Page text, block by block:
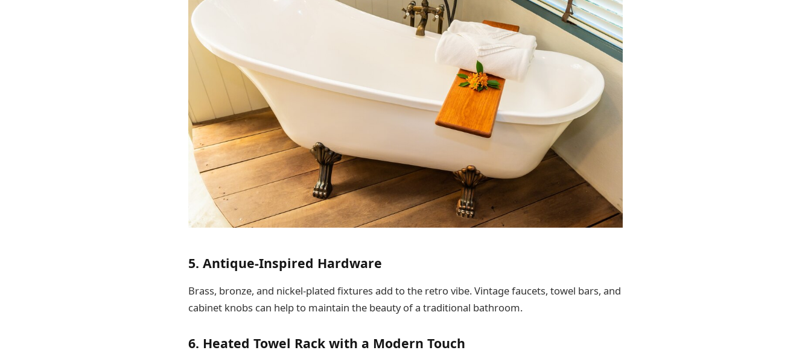
5. Antique-Inspired Hardware
Brass, bronze, and nickel-plated fixtures add to the retro vibe. Vintage faucets, towel bars, and
cabinet knobs can help to maintain the beauty of a traditional bathroom.
6. Heated Towel Rack with a Modern Touch